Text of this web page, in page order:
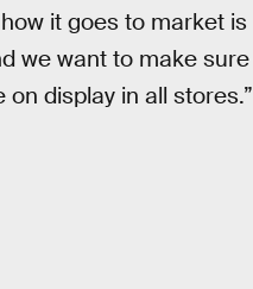
it goes to market is
we want to make sure
display in all stores.”